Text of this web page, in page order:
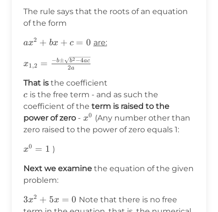
The rule says that the roots of an equation
of the form
ax^2+bx+c=0
ax2 + bx + c = 0 are:
x_{1,2}=\frac{-
b\pm\sqrt{b^2-
4ac}}{2a}
x1,2 = 2a
−b± b2−4ac
That is the coefficient
c
c is the free term - and as such the
coefficient of the term is raised to the
power of zero - x^0
x0 (Any number other than
zero raised to the power of zero equals 1:
x^0=1
x0 = 1 )
Next we examine the equation of the given
problem:
3x^2+5x=0
3x2 + 5x = 0 Note that there is no free